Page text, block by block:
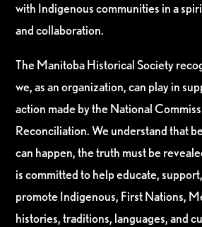
with Indigenous communities in a
and collaboration.
The Manitoba Historical Society
we, as an organization, can play in
action made by the National
Reconciliation. We understand that
can happen, the truth must be
is committed to help educate,
promote Indigenous, First Nations,
histories, traditions, languages, and